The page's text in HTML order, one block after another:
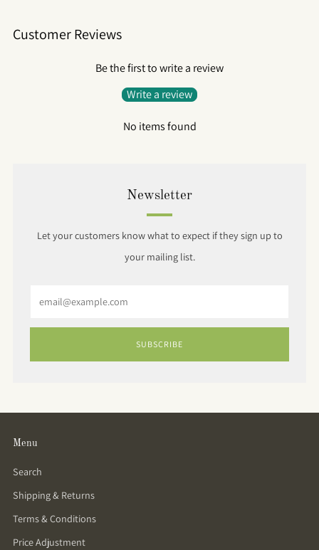
Customer Reviews
Be the first to write a review
Write a review
No items found
Newsletter
Let your customers know what to expect if they sign up to
your mailing list.
SUBSCRIBE
Menu
Search
Shipping & Returns
Terms & Conditions
Price Adjustment